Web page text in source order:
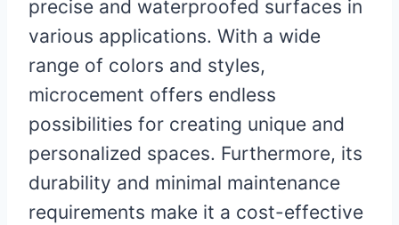
precise and waterproofed surfaces in
various applications. With a wide
range of colors and styles,
microcement offers endless
possibilities for creating unique and
personalized spaces. Furthermore, its
durability and minimal maintenance
requirements make it a cost-effective